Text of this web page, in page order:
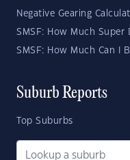
Negative Gearing
SMSF: How Much Super
SMSF: How Much Can I
Suburb Reports
Top Suburbs